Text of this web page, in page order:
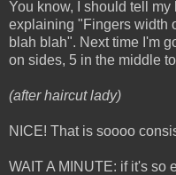
You know, I should tell
explaining "Fingers width
blah blah". Next time I'm
on sides, 5 in the middle
(after haircut lady)
NICE! That is soooo
WAIT A MINUTE: if it's so